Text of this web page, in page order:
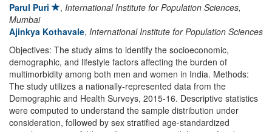
Parul Puri , International Institute for Population Sciences,
Mumbai
Ajinkya Kothavale, International Institute for Population Sciences
Objectives: The study aims to identify the socioeconomic,
demographic, and lifestyle factors affecting the burden of
multimorbidity among both men and women in India. Methods:
The study utilizes a nationally-represented data from the
Demographic and Health Surveys, 2015-16. Descriptive statistics
were computed to understand the sample distribution under
consideration, followed by sex stratified age-standardized